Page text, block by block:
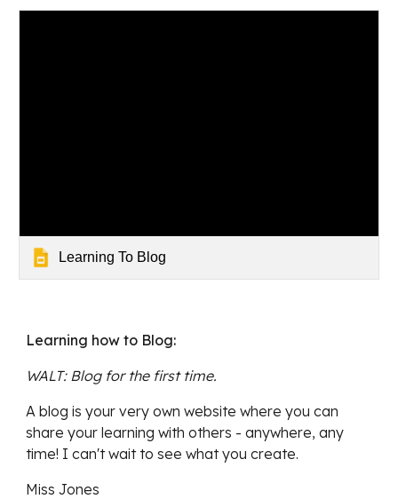
Learning To Blog
Learning how to Blog:
WALT: Blog for the first time.
A blog is your very own website where you can
share your learning with others - anywhere, any
time! I can't wait to see what you create.
Miss Jones